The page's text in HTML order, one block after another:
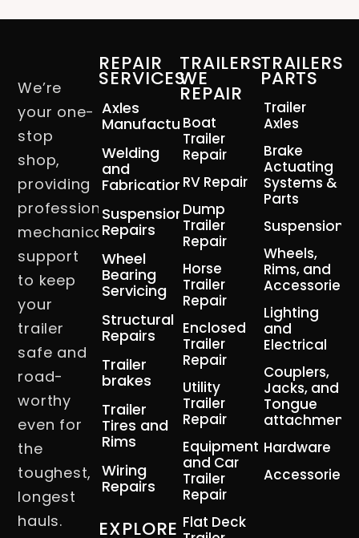
We’re
your one-
stop
shop,
providing
professional
mechanical
support
to keep
your
trailer
safe and
road-
worthy
even for
the
toughest,
longest
hauls.
REPAIR
SERVICES
Axles
Manufacturing
Welding
and
Fabrication
Suspension
Repairs
Wheel
Bearing
Servicing
Structural
Repairs
Trailer
brakes
Trailer
Tires and
Rims
Wiring
Repairs
EXPLORE
TRAILERS
WE
REPAIR
Boat
Trailer
Repair
RV Repair
Dump
Trailer
Repair
Horse
Trailer
Repair
Enclosed
Trailer
Repair
Utility
Trailer
Repair
Equipment
and Car
Trailer
Repair
Flat Deck
TRAILERS
PARTS
Trailer
Axles
Brake
Actuating
Systems &
Parts
Suspension
Wheels,
Rims, and
Accessories
Lighting
and
Electrical
Couplers,
Jacks, and
Tongue
attachment
Hardware
Accessories